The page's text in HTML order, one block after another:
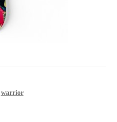
warrior